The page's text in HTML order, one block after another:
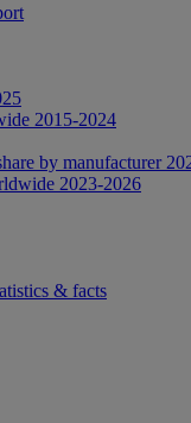
2015-2024
by manufacturer
2023-2026
& facts